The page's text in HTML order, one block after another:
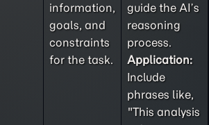
information,
goals, and
constraints
for the task.
guide the AI’s
reasoning
process.
Application:
Include
phrases like,
"This analysis